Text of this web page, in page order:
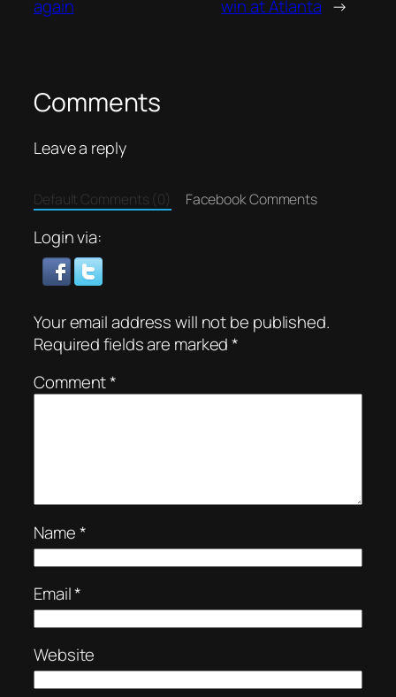
again win at Atlanta →
Comments
Leave a reply
Default Comments (0) Facebook Comments
Login via:
Your email address will not be published.
Required fields are marked*
Comment*
Name*
Email*
Website